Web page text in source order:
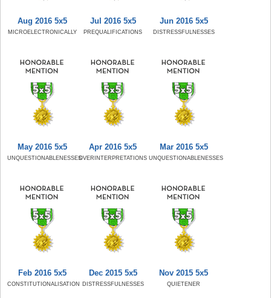
Aug 2016 5x5
MICROELECTRONICALLY
Jul 2016 5x5
PREQUALIFICATIONS
Jun 2016 5x5
DISTRESSFULNESSES
May 2016 5x5
UNQUESTIONABLENESSES
Apr 2016 5x5
OVERINTERPRETATIONS
Mar 2016 5x5
UNQUESTIONABLENESSES
Feb 2016 5x5
CONSTITUTIONALISATION
Dec 2015 5x5
DISTRESSFULNESSES
Nov 2015 5x5
QUIETENER